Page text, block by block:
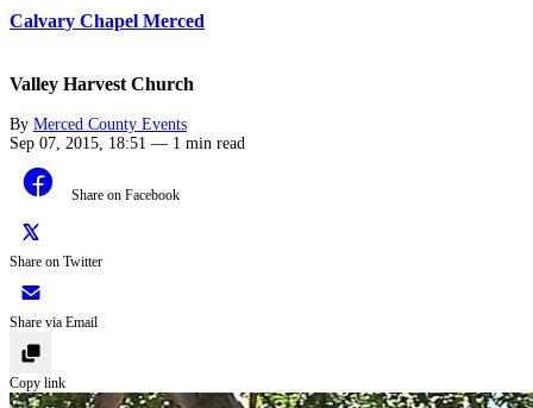
Calvary Chapel Merced
Valley Harvest Church
By Merced County Events
Sep 07, 2015, 18:51 — 1 min read
Share on Facebook
Share on Twitter
Share via Email
Copy link